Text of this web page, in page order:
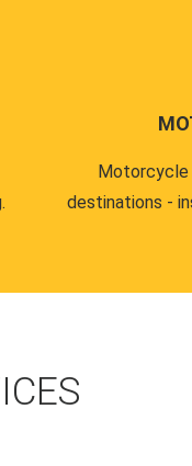
Motorcycle
destinations -